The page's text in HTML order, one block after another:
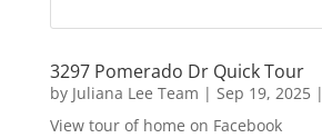
3297 Pomerado Dr Quick Tour
by Juliana Lee Team | Sep 19, 2025|
View tour of home on Facebook